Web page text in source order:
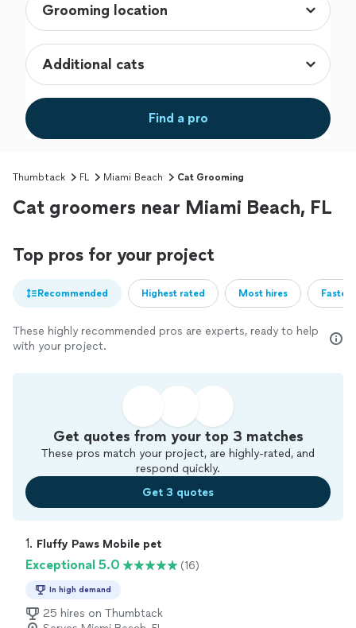
Find a pro
Thumbtack FL Miami Beach Cat Grooming
Cat groomers near Miami Beach, FL
Top pros for your project
Recommended Highest rated Most hires
These highly recommended pros are experts, ready to help
with your project.
Get quotes from your top 3 matches
These pros match your project, are highly-rated, and
respond quickly.
Get 3 quotes
1. Fluffy Paws Mobile pet
Exceptional 5.0 (16)
In high demand
25 hires on Thumbtack